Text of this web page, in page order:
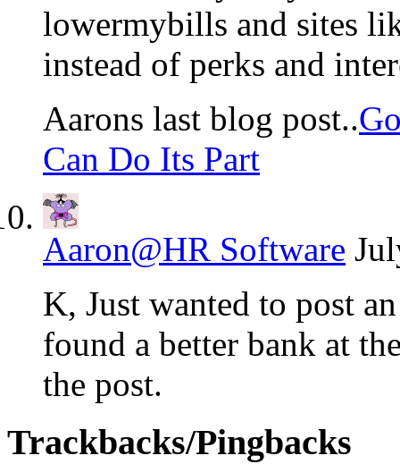
lowermybills and sites
instead of perks and
Aarons last blog post..
Can Do Its Part
Aaron@HR Software
K, Just wanted to post
found a better bank at
the post.
Trackbacks/Pingbacks